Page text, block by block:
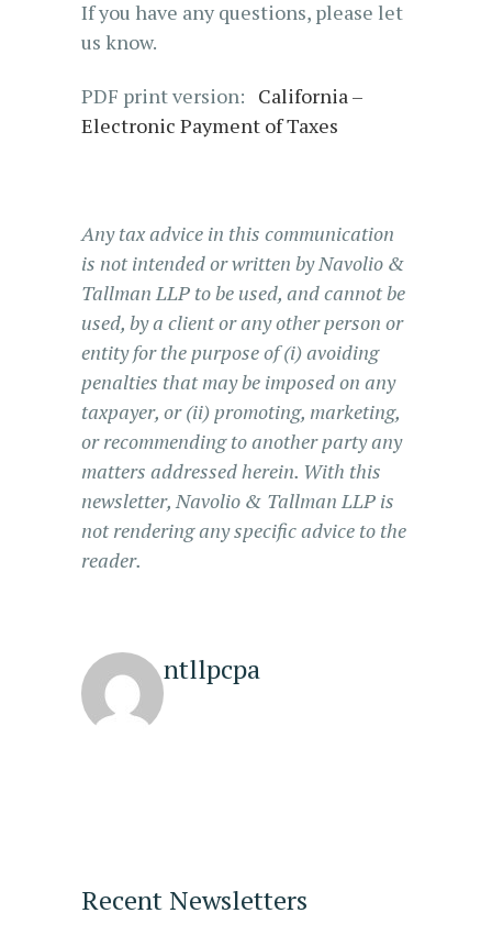
If you have any questions, please let
us know.
PDF print version: California –
Electronic Payment of Taxes
Any tax advice in this communication
is not intended or written by Navolio &
Tallman LLP to be used, and cannot be
used, by a client or any other person or
entity for the purpose of (i) avoiding
penalties that may be imposed on any
taxpayer, or (ii) promoting, marketing,
or recommending to another party any
matters addressed herein. With this
newsletter, Navolio & Tallman LLP is
not rendering any specific advice to the
reader.
ntllpcpa
Recent Newsletters